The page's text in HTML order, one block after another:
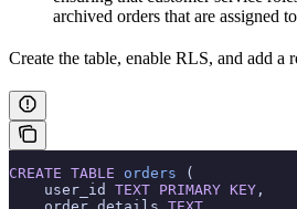
archived orders that are assigned
Create the table, enable RLS, and add a
CREATE TABLE orders (
    user_id
TEXT PRIMARY KEY ,
    order_details
TEXT ,